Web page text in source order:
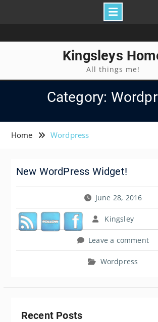
to
Kingsleys
All things me!
Category:
Home Wordpress
New WordPress Widget!
June 28, 2016
Kingsley
Leave a comment
Wordpress
Recent Posts